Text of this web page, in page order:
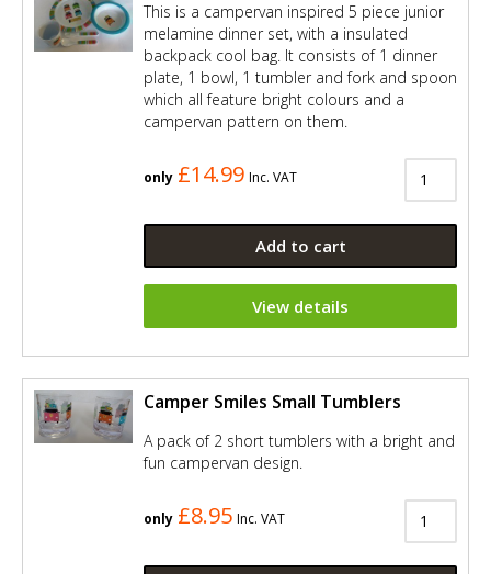
This is a campervan inspired 5 piece junior
melamine dinner set, with a insulated
backpack cool bag. It consists of 1 dinner
plate, 1 bowl, 1 tumbler and fork and spoon
which all feature bright colours and a
campervan pattern on them.
only £14.99 Inc. VAT
Add to cart
View details
Camper Smiles Small Tumblers
A pack of 2 short tumblers with a bright and
fun campervan design.
only £8.95 Inc. VAT